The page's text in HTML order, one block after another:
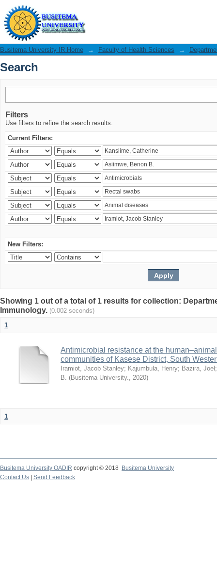
Search
Busitema University IR Home → Faculty of Health Sciences →
Search
Filters
Use filters to refine the search results.
Current Filters:
New Filters:
Showing 1 out of a total of 1 results for collection:
Immunology. (0.002 seconds)
1
Antimicrobial resistance at the
communities of Kasese District, South
Iramiot, Jacob Stanley; Kajumbula, Henry; Bazira, Joel
B. (Busitema University., 2020)
1
Busitema University OADIR copyright © 2018
Busitema University
Contact Us
Send Feedback